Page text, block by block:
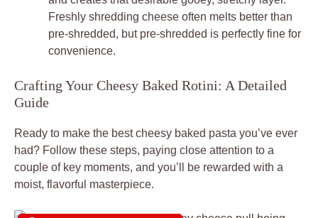
Freshly shredding cheese often melts better than
pre-shredded, but pre-shredded is perfectly fine for
convenience.
Crafting Your Cheesy Baked Rotini: A Detailed
Guide
Ready to make the best cheesy baked pasta you’ve ever
had? Follow these steps, paying close attention to a
couple of key moments, and you’ll be rewarded with a
moist, flavorful masterpiece.